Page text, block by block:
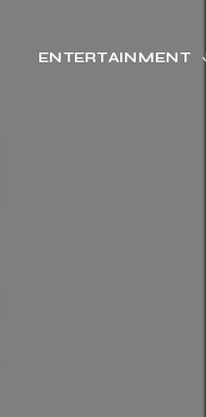
ENTERTAINMENT